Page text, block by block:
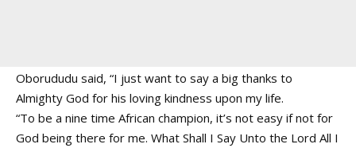
Oborududu said, “I just want to say a big thanks to
Almighty God for his loving kindness upon my life.
“To be a nine time African champion, it’s not easy if not for
God being there for me. What Shall I Say Unto the Lord All I